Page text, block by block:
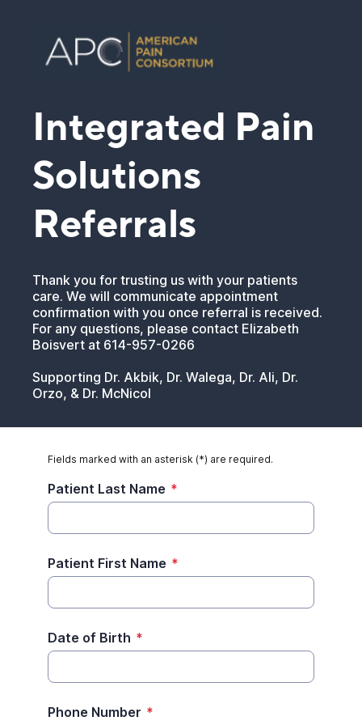
Integrated Pain
Solutions
Referrals
Thank you for trusting us with your patients
care. We will communicate appointment
confirmation with you once referral is received.
For any questions, please contact Elizabeth
Boisvert at 614-957-0266
Supporting Dr. Akbik, Dr. Walega, Dr. Ali, Dr.
Orzo, & Dr. McNicol
Fields marked with an asterisk (*) are required.
Patient Last Name *
Patient First Name *
Date of Birth *
Phone Number *